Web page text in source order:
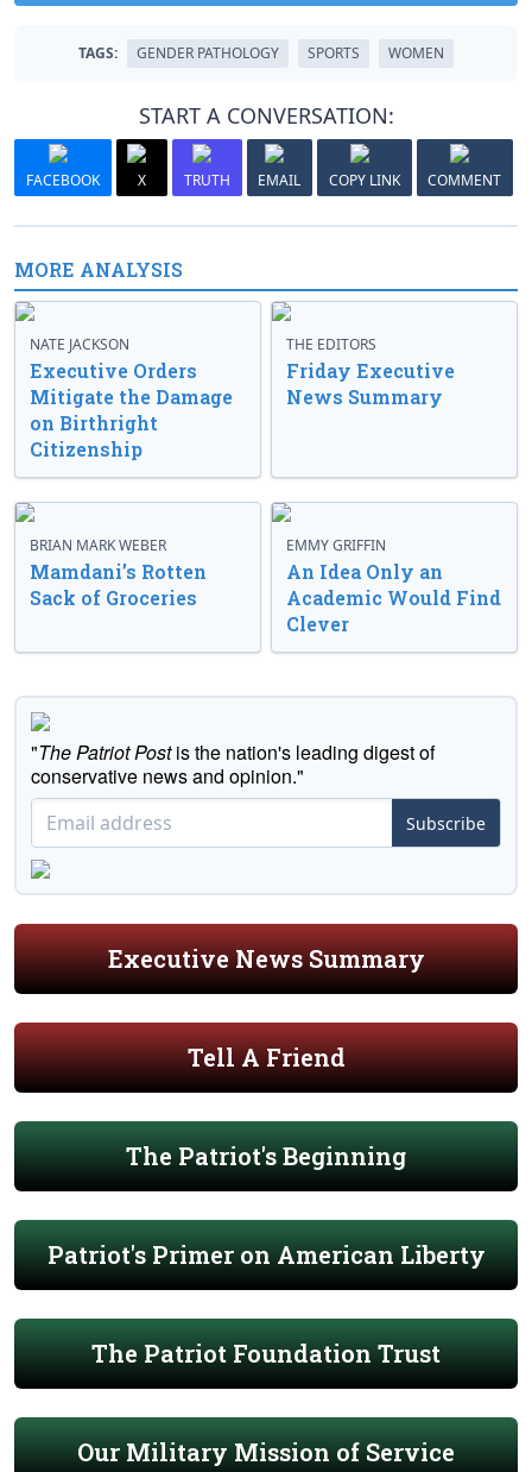
TAGS: GENDER PATHOLOGY SPORTS WOMEN
START A CONVERSATION:
FACEBOOK X TRUTH EMAIL COPY LINK COMMENT
MORE ANALYSIS
NATE JACKSON
Executive Orders
Mitigate the Damage
on Birthright
Citizenship
THE EDITORS
Friday Executive
News Summary
BRIAN MARK WEBER
Mamdani’s Rotten
Sack of Groceries
EMMY GRIFFIN
An Idea Only an
Academic Would Find
Clever
"The Patriot Postis the nation's leading digest of
conservative news and opinion."
Subscribe
Executive News Summary
Tell A Friend
The Patriot's Beginning
Patriot's Primer on American Liberty
The Patriot Foundation Trust
Our Military Mission of Service